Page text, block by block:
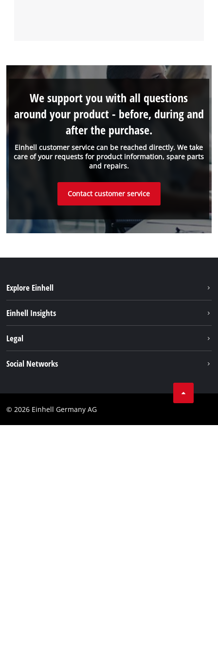
Einhell customer service can be reached directly. We take
care of your requests for product information, spare parts
and repairs.
We support you with all questions
around your product - before, during and
after the purchase.
Contact customer service
Explore Einhell
Einhell Insights
Einhell worldwide
Legal
Social Networks
© 2026 Einhell Germany AG